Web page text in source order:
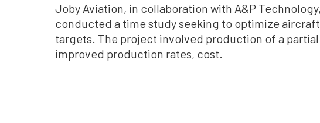
Joby Aviation, in collaboration with A&P
conducted a time study seeking to optimize
targets. The project involved production of a
improved production rates, cost.